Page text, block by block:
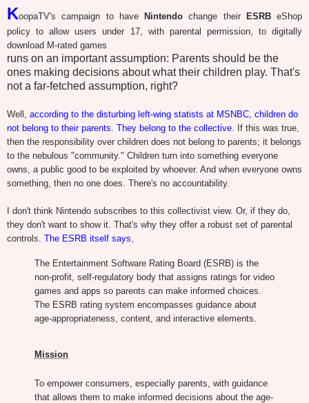
KoopaTV's campaign to have Nintendochange their ESRBeShop
policy to allow users under 17, with parental permission, to digitally
download M-rated games
runs on an important assumption: Parents should be the
ones making decisions about what their children play. That's
not a far-fetched assumption, right?
Well, according to the disturbing left-wing statists at MSNBC, children do
not belong to their parents. They belong to the collective. If this was true,
then the responsibility over children does not belong to parents; it belongs
to the nebulous "community." Children turn into something everyone
owns, a public good to be exploited by whoever. And when everyone owns
something, then no one does. There's no accountability.
I don't think Nintendo subscribes to this collectivist view. Or, if they do,
they don't want to show it. That's why they offer a robust set of parental
controls. The ESRB itself says,
The Entertainment Software Rating Board (ESRB) is the
non-profit, self-regulatory body that assigns ratings for video
games and apps so parents can make informed choices.
The ESRB rating system encompasses guidance about
age-appropriateness, content, and interactive elements.
Mission
To empower consumers, especially parents, with guidance
that allows them to make informed decisions about the age-